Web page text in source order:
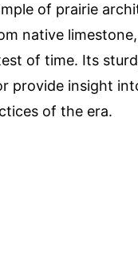
of prairie
native
of time. Its
provide insight
of the era.